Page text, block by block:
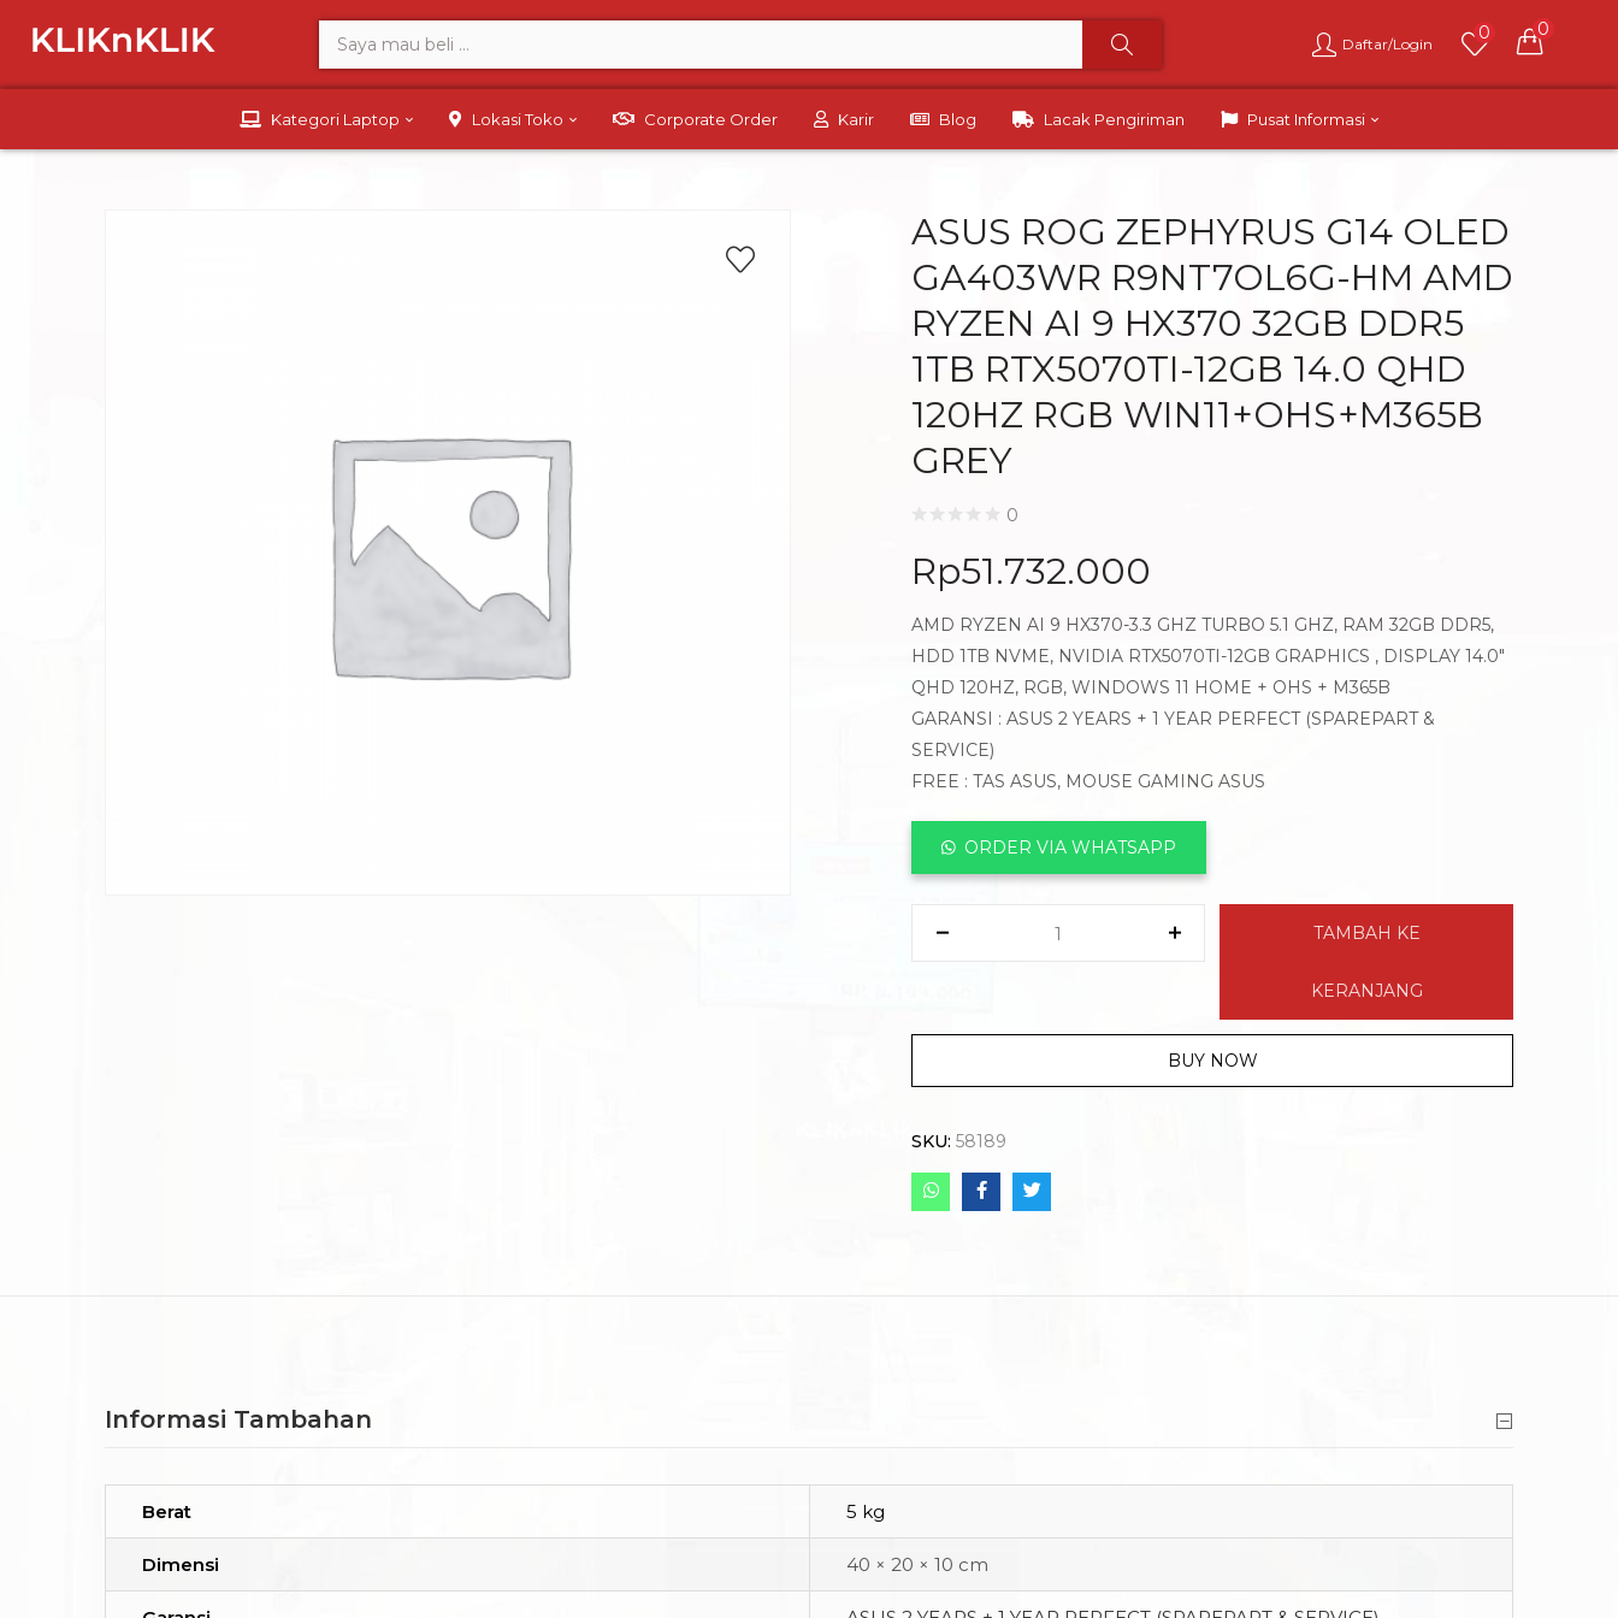
Daftar/Login
0 0
Kategori Laptop Lokasi Toko Corporate Order Karir Blog Lacak Pengiriman Pusat Informasi
ASUS ROG ZEPHYRUS G14 OLED
GA403WR R9NT7OL6G-HM AMD
RYZEN AI 9 HX370 32GB DDR5
1TB RTX5070TI-12GB 14.0 QHD
120HZ RGB WIN11+OHS+M365B
GREY
0
Rp51.732.000
AMD RYZEN AI 9 HX370-3.3 GHZ TURBO 5.1 GHZ, RAM 32GB DDR5,
HDD 1TB NVME, NVIDIA RTX5070TI-12GB GRAPHICS , DISPLAY 14.0″
QHD 120HZ, RGB, WINDOWS 11 HOME + OHS + M365B
GARANSI : ASUS 2 YEARS + 1 YEAR PERFECT (SPAREPART &
SERVICE)
FREE : TAS ASUS, MOUSE GAMING ASUS
ORDER VIA WHATSAPP
TAMBAH KE
KERANJANG
BUY NOW
SKU: 58189
Informasi Tambahan
Berat 5 kg
Dimensi 40 × 20 × 10 cm